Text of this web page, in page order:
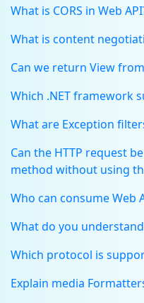
What is CORS in Web
What is content
Can we return View from
Which .NET framework
What are Exception
Can the HTTP request
method without using
Who can consume Web
What do you
Which protocol is
Explain media